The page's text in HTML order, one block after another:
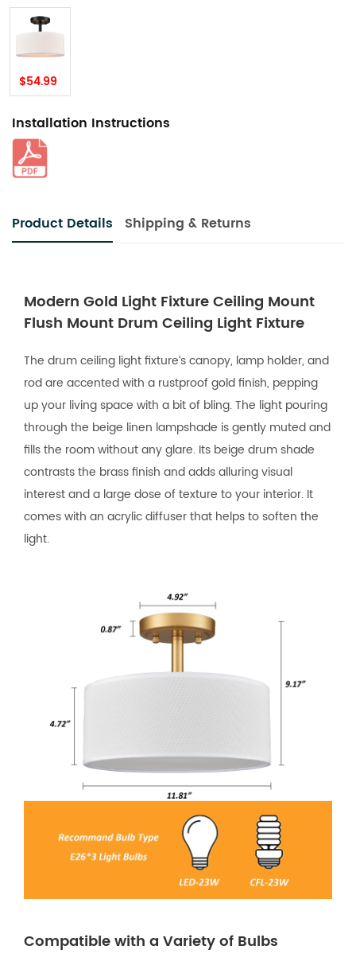
$54.99
Installation Instructions
Product Details Shipping & Returns
Modern Gold Light Fixture Ceiling Mount
Flush Mount Drum Ceiling Light Fixture
The drum ceiling light fixture’s canopy, lamp holder, and
rod are accented with a rustproof gold finish, pepping
up your living space with a bit of bling. The light pouring
through the beige linen lampshade is gently muted and
fills the room without any glare. Its beige drum shade
contrasts the brass finish and adds alluring visual
interest and a large dose of texture to your interior. It
comes with an acrylic diffuser that helps to soften the
light.
Compatible with a Variety of Bulbs